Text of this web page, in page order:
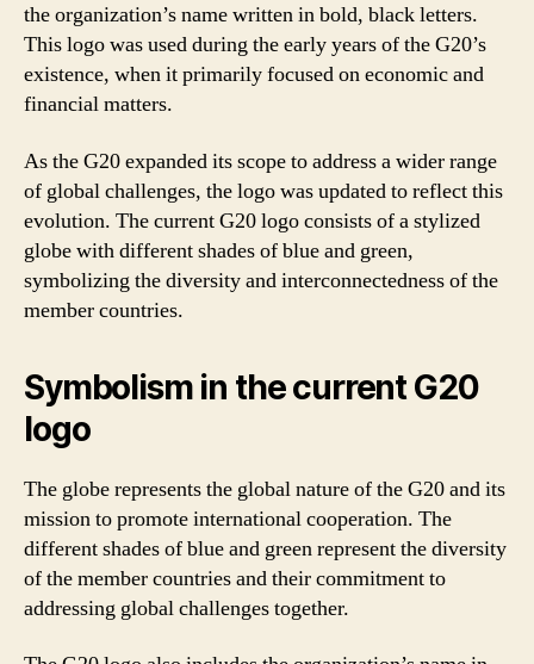
the organization’s name written in bold, black letters.
This logo was used during the early years of the G20’s
existence, when it primarily focused on economic and
financial matters.
As the G20 expanded its scope to address a wider range
of global challenges, the logo was updated to reflect this
evolution. The current G20 logo consists of a stylized
globe with different shades of blue and green,
symbolizing the diversity and interconnectedness of the
member countries.
Symbolism in the current G20
logo
The globe represents the global nature of the G20 and its
mission to promote international cooperation. The
different shades of blue and green represent the diversity
of the member countries and their commitment to
addressing global challenges together.